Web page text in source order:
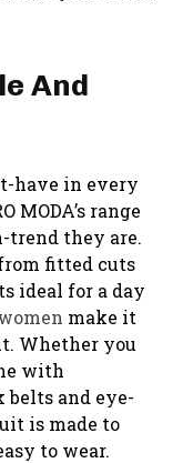
And
have in every
MODA’s range
trend they are.
fitted cuts
ideal for a day
make it
Whether you
with
belts and eye-
is made to
to wear.